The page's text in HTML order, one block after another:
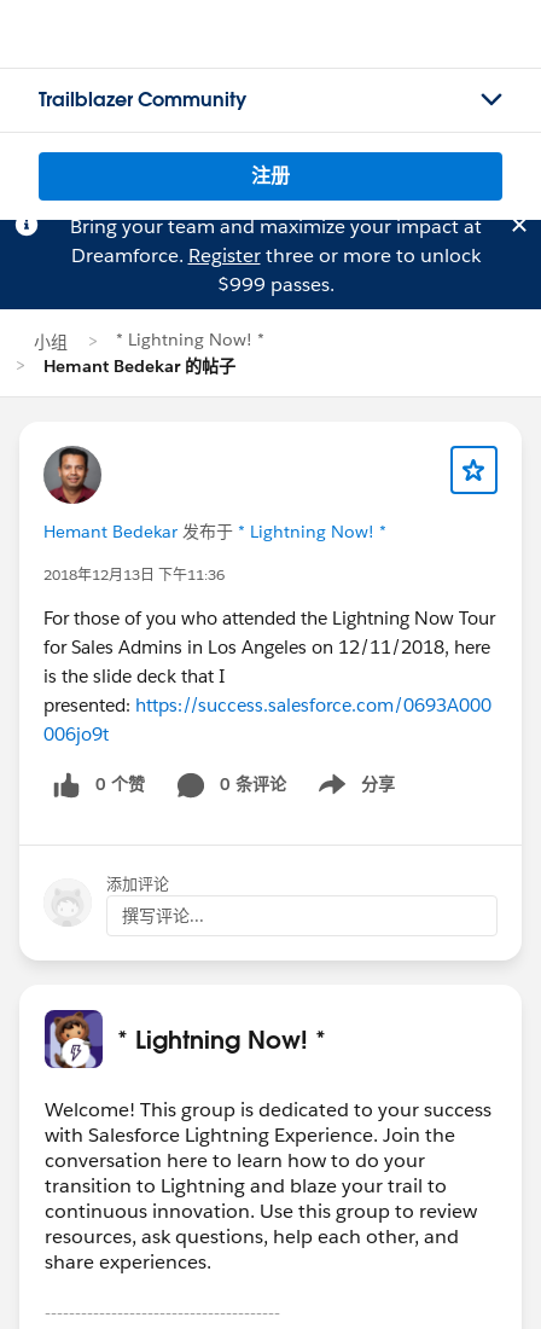
Trailblazer Community
注册
Bring your team and maximize your impact at
Dreamforce. Registerthree or more to unlock
$999 passes.
小组
* Lightning Now! *
Hemant Bedekar 的帖子
Hemant Bedekar 发布于 * Lightning Now! *
2018年12月13日 下午11:36
For those of you who attended the Lightning Now Tour
for Sales Admins in Los Angeles on 12/11/2018, here
is the slide deck that I
presented: https://success.salesforce.com/0693A000
006jo9t
0 个赞 0 条评论 分享
Show menu
添加评论
撰写评论...
* Lightning Now! *
Welcome! This group is dedicated to your success
with Salesforce Lightning Experience. Join the
conversation here to learn how to do your
transition to Lightning and blaze your trail to
continuous innovation. Use this group to review
resources, ask questions, help each other, and
share experiences.
---------------------------------------